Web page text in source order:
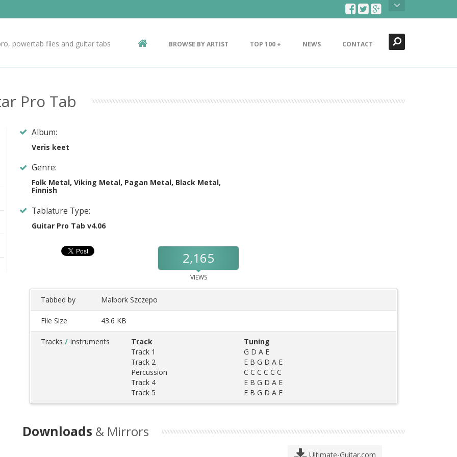
Contact Us
powertab files and guitar tabs BROWSE BY ARTIST TOP 100 + NEWS CONTACT
Pro Tab
Album:
Veris keet
Genre:
Folk Metal, Viking Metal, Pagan Metal, Black Metal,
Finnish
Tablature Type:
Guitar Pro Tab v4.06
2,165
VIEWS
Tabbed by Malbork Szczepo
File Size 43.6 KB
Tracks / Instruments Track
Tuning
Track 1
G D A E
Track 2
E B G D A E
Percussion
C C C C C C
Track 4
E B G D A E
Track 5
E B G D A E
Downloads & Mirrors
Ultimate-Guitar.com